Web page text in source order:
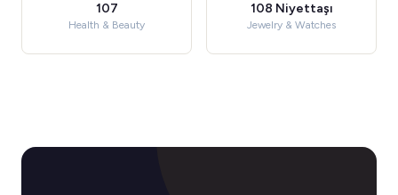
107
Health & Beauty
108 Niyettaşı
Jewelry & Watches